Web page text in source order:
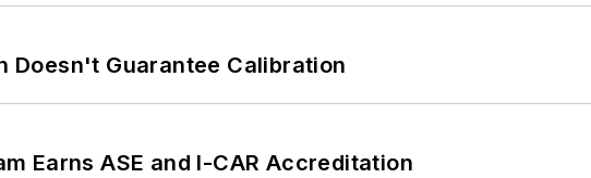
Doesn't Guarantee Calibration
Earns ASE and I-CAR Accreditation